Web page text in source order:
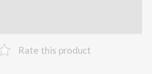
Rate this product